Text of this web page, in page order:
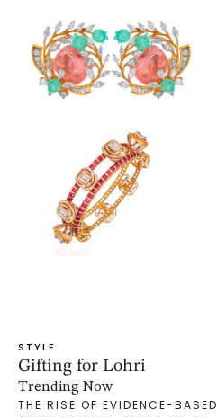
STYLE
Gifting for Lohri
Trending Now
THE RISE OF EVIDENCE-BASED